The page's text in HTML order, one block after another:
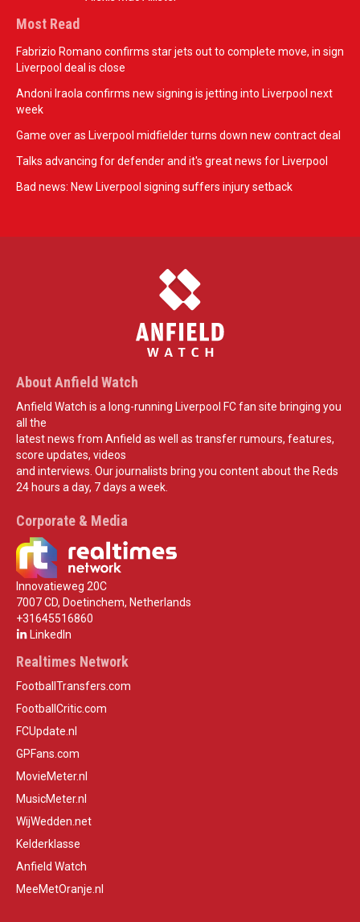
Most Read
Fabrizio Romano confirms star jets out to complete move, in sign
Liverpool deal is close
Andoni Iraola confirms new signing is jetting into Liverpool next
week
Game over as Liverpool midfielder turns down new contract deal
Talks advancing for defender and it's great news for Liverpool
Bad news: New Liverpool signing suffers injury setback
About Anfield Watch
Anfield Watch is a long-running Liverpool FC fan site bringing you
all the
latest news from Anfield as well as transfer rumours, features,
score updates, videos
and interviews. Our journalists bring you content about the Reds
24 hours a day, 7 days a week.
Corporate & Media
Innovatieweg 20C
7007 CD, Doetinchem, Netherlands
+31645516860
LinkedIn
Realtimes Network
FootballTransfers.com
FootballCritic.com
FCUpdate.nl
GPFans.com
MovieMeter.nl
MusicMeter.nl
WijWedden.net
Kelderklasse
Anfield Watch
MeeMetOranje.nl